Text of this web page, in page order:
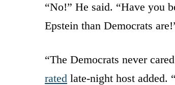
“No!” He said. “Have you
Epstein than Democrats
“The Democrats never
rated late-night host added.